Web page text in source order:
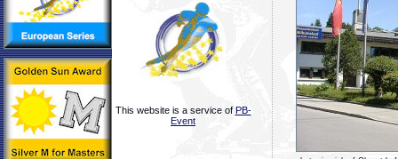
This website is a service of PB-
Event